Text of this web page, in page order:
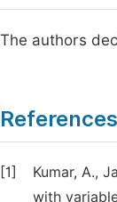
The authors
References
[1]
Kumar, A.,
with